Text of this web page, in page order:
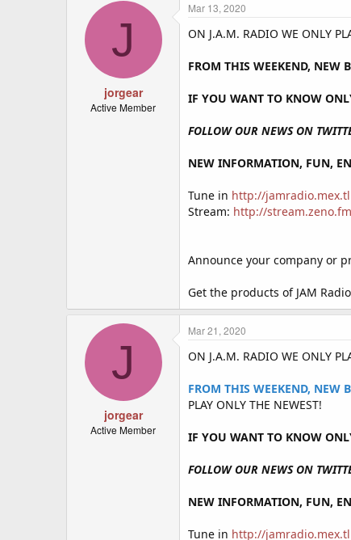
J
jorgear
Active Member
Mar 13, 2020
ON J.A.M. RADIO WE ONLY
FROM THIS WEEKEND, NEW
IF YOU WANT TO KNOW
FOLLOW OUR NEWS ON
NEW INFORMATION, FUN,
Tune in http://jamradio.mex.tl
Stream: http://
Announce your company or
Get the products of JAM
J
jorgear
Active Member
Mar 21, 2020
ON J.A.M. RADIO WE ONLY
FROM THIS WEEKEND, NEW
PLAY ONLY THE NEWEST!
IF YOU WANT TO KNOW
FOLLOW OUR NEWS ON
NEW INFORMATION, FUN,
Tune in http://jamradio.mex.tl